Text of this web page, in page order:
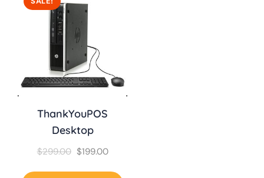
ThankYouPOS
Desktop
$299.00 $199.00